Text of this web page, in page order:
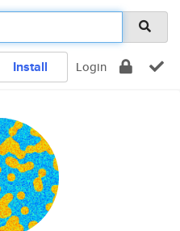
Install Login